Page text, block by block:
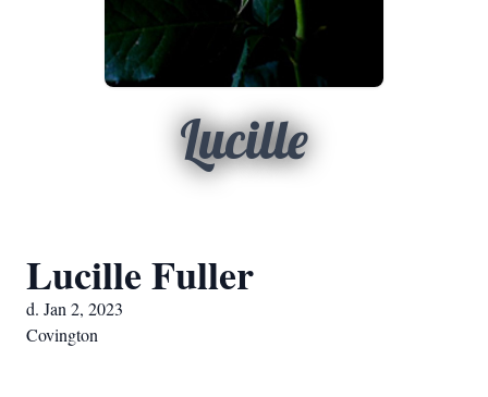
Lucille
Lucille Fuller
d. Jan 2, 2023
Covington